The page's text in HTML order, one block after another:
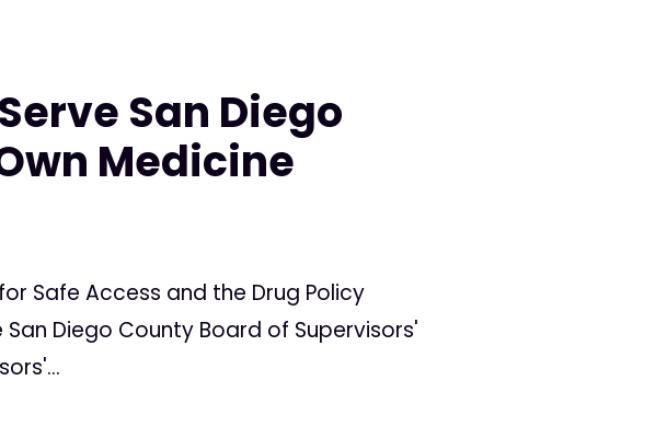
San Diego
Medicine
Safe Access and the Drug Policy
Diego County Board of Supervisors'